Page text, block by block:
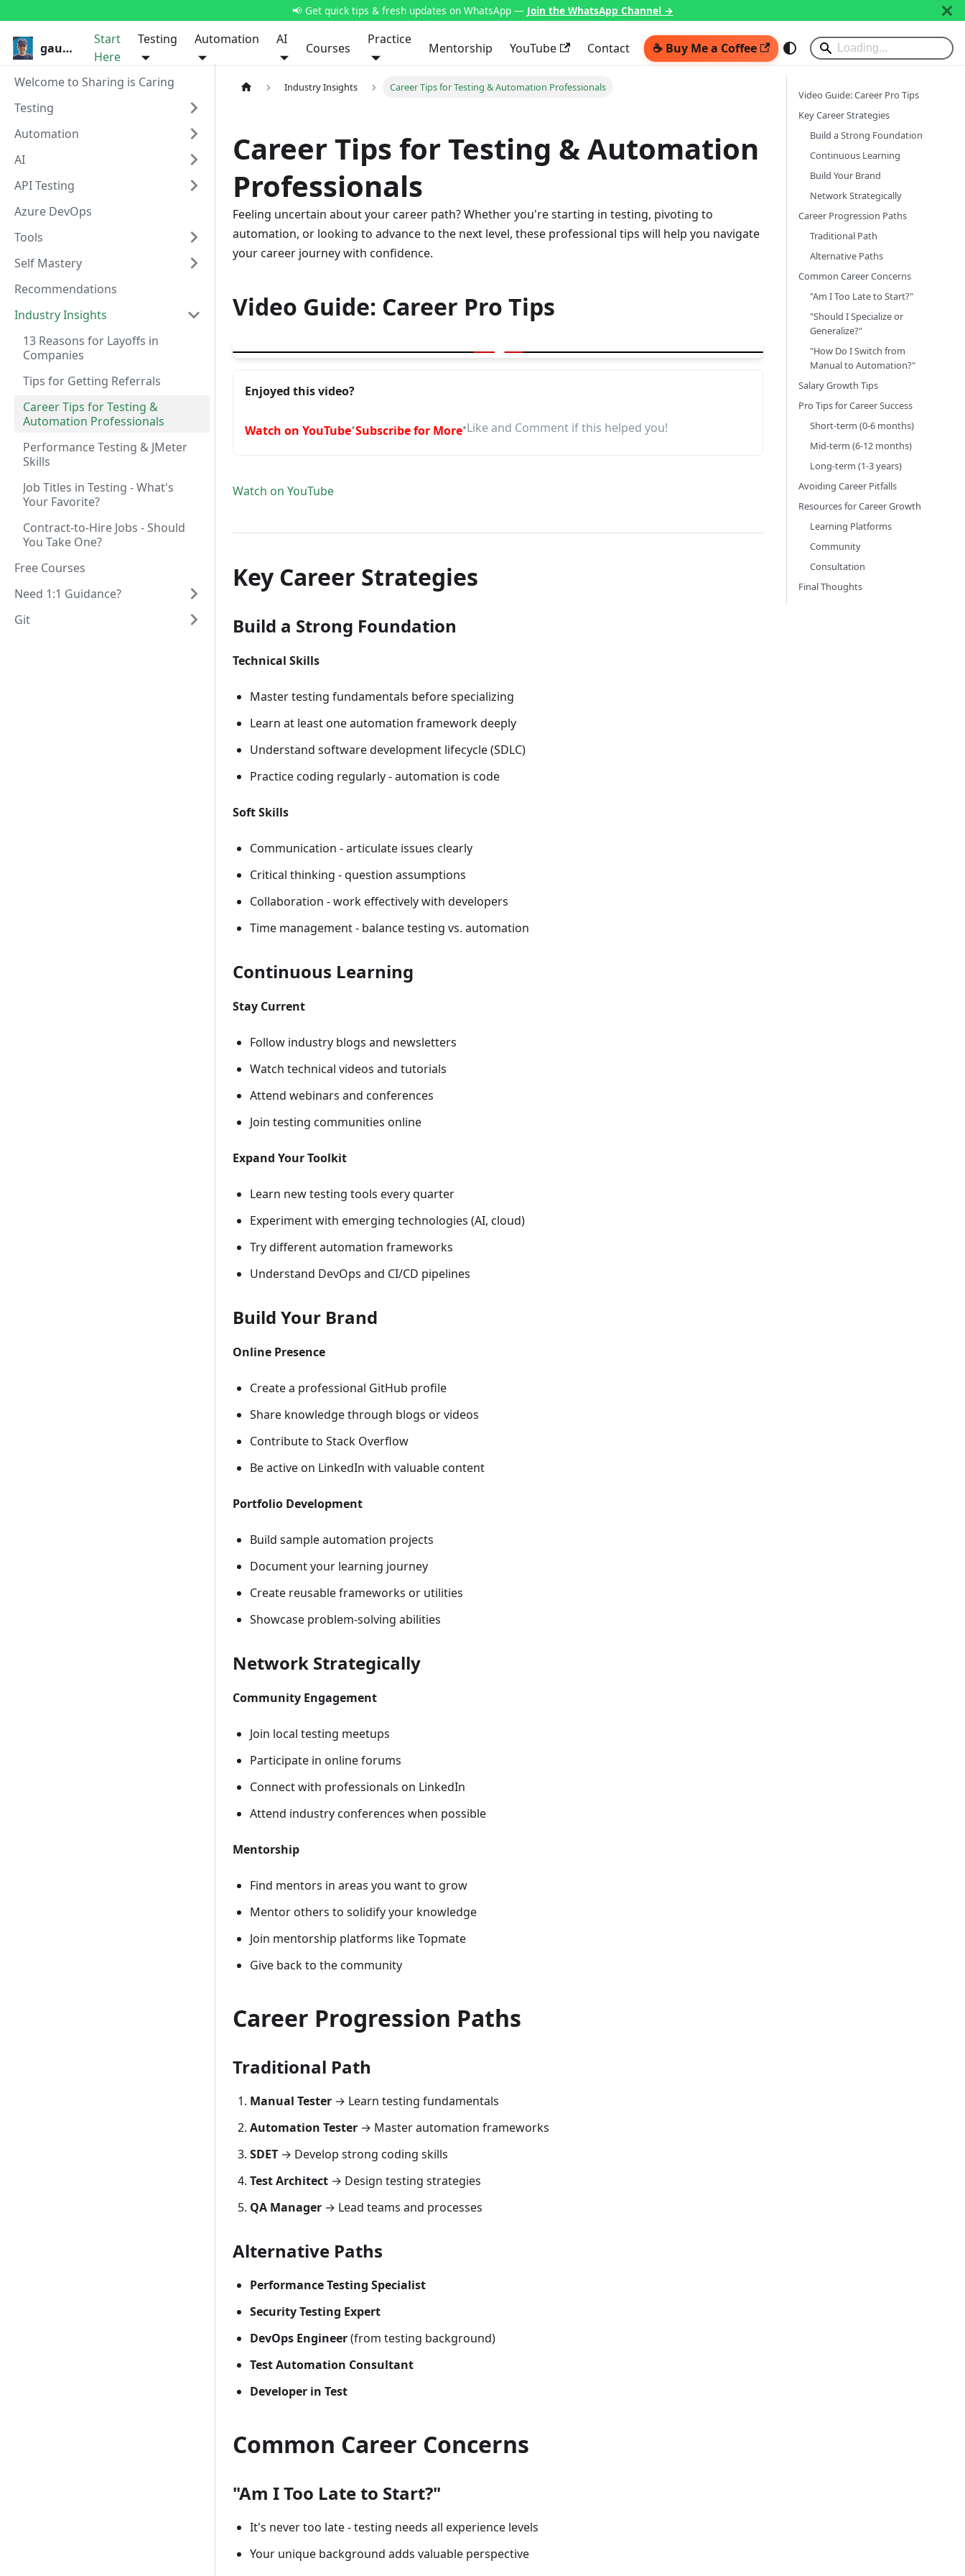
📢 Get quick tips & fresh updates on WhatsApp — Join the WhatsApp Channel →
gauravkhurana.com
Start
Here
Testing Automation AI
Courses
Practice
Mentorship YouTube Contact ☕ Buy Me a Coffee
Welcome to Sharing is Caring
Testing
Automation
AI
API Testing
Azure DevOps
Tools
Self Mastery
Recommendations
Industry Insights
13 Reasons for Layoffs in
Companies
Tips for Getting Referrals
Career Tips for Testing &
Automation Professionals
Performance Testing & JMeter
Skills
Job Titles in Testing - What's
Your Favorite?
Contract-to-Hire Jobs - Should
You Take One?
Free Courses
Need 1:1 Guidance?
Git
Industry Insights Career Tips for Testing & Automation Professionals
Career Tips for Testing & Automation
Professionals
Feeling uncertain about your career path? Whether you're starting in testing, pivoting to
automation, or looking to advance to the next level, these professional tips will help you navigate
your career journey with confidence.
Video Guide: Career Pro Tips
Enjoyed this video?
Watch on YouTube•Subscribe for More•Like and Comment if this helped you!
Watch on YouTube
Key Career Strategies
Build a Strong Foundation
Technical Skills
Master testing fundamentals before specializing
Learn at least one automation framework deeply
Understand software development lifecycle (SDLC)
Practice coding regularly - automation is code
Soft Skills
Communication - articulate issues clearly
Critical thinking - question assumptions
Collaboration - work effectively with developers
Time management - balance testing vs. automation
Continuous Learning
Stay Current
Follow industry blogs and newsletters
Watch technical videos and tutorials
Attend webinars and conferences
Join testing communities online
Expand Your Toolkit
Learn new testing tools every quarter
Experiment with emerging technologies (AI, cloud)
Try different automation frameworks
Understand DevOps and CI/CD pipelines
Build Your Brand
Online Presence
Create a professional GitHub profile
Share knowledge through blogs or videos
Contribute to Stack Overflow
Be active on LinkedIn with valuable content
Portfolio Development
Build sample automation projects
Document your learning journey
Create reusable frameworks or utilities
Showcase problem-solving abilities
Network Strategically
Community Engagement
Join local testing meetups
Participate in online forums
Connect with professionals on LinkedIn
Attend industry conferences when possible
Mentorship
Find mentors in areas you want to grow
Mentor others to solidify your knowledge
Join mentorship platforms like Topmate
Give back to the community
Career Progression Paths
Traditional Path
Manual Tester → Learn testing fundamentals
Automation Tester → Master automation frameworks
SDET → Develop strong coding skills
Test Architect → Design testing strategies
QA Manager → Lead teams and processes
Alternative Paths
Performance Testing Specialist
Security Testing Expert
DevOps Engineer(from testing background)
Test Automation Consultant
Developer in Test
Common Career Concerns
"Am I Too Late to Start?"
It's never too late - testing needs all experience levels
Your unique background adds valuable perspective
Video Guide: Career Pro Tips
Key Career Strategies
Build a Strong Foundation
Continuous Learning
Build Your Brand
Network Strategically
Career Progression Paths
Traditional Path
Alternative Paths
Common Career Concerns
"Am I Too Late to Start?"
"Should I Specialize or
Generalize?"
"How Do I Switch from
Manual to Automation?"
Salary Growth Tips
Pro Tips for Career Success
Short-term (0-6 months)
Mid-term (6-12 months)
Long-term (1-3 years)
Avoiding Career Pitfalls
Resources for Career Growth
Learning Platforms
Community
Consultation
Final Thoughts